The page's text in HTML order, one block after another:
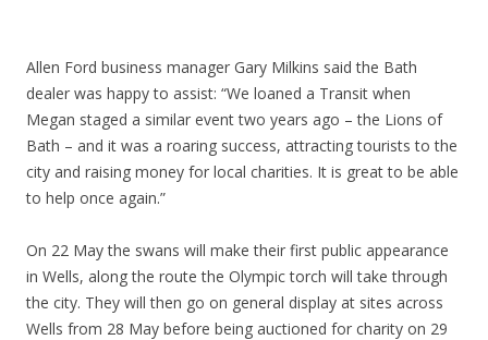
Allen Ford business manager Gary Milkins said the Bath
dealer was happy to assist: “We loaned a Transit when
Megan staged a similar event two years ago – the Lions of
Bath – and it was a roaring success, attracting tourists to the
city and raising money for local charities. It is great to be able
to help once again.”
On 22 May the swans will make their first public appearance
in Wells, along the route the Olympic torch will take through
the city. They will then go on general display at sites across
Wells from 28 May before being auctioned for charity on 29